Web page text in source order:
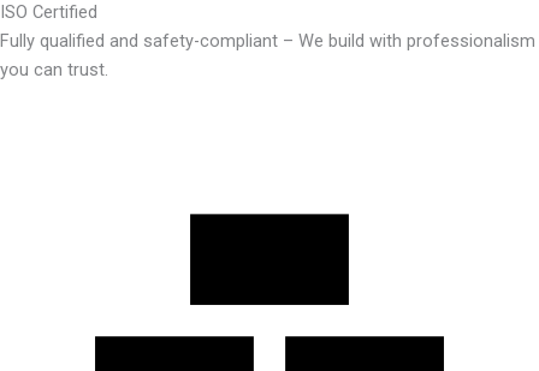
ISO Certified
Fully qualified and safety-compliant – We build with professionalism
you can trust.